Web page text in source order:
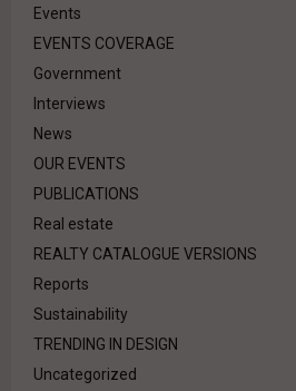
Events
EVENTS COVERAGE
Government
Interviews
News
OUR EVENTS
PUBLICATIONS
Real estate
REALTY CATALOGUE VERSIONS
Reports
Sustainability
TRENDING IN DESIGN
Uncategorized